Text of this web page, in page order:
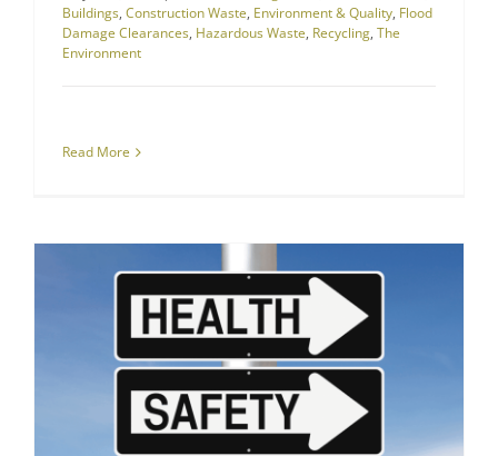
Buildings, Construction Waste, Environment & Quality, Flood
Damage Clearances, Hazardous Waste, Recycling, The
Environment
Read More